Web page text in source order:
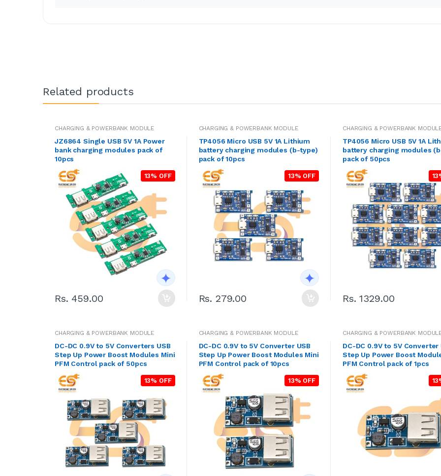
Related products
CHARGING & POWERBANK MODULE
JZ6864 Single USB 5V 1A Power
bank charging modules pack of
10pcs
13% OFF
Rs. 459.00
CHARGING & POWERBANK MODULE
TP4056 Micro USB 5V 1A Lithium
battery charging modules (b-type)
pack of 10pcs
13% OFF
Rs. 279.00
CHARGING & POWERBANK
TP4056 Micro USB 5V 1A
battery charging modules
pack of 50pcs
Rs. 1329.00
CHARGING & POWERBANK MODULE
DC-DC 0.9V to 5V Converters USB
Step Up Power Boost Modules Mini
PFM Control pack of 50pcs
13% OFF
CHARGING & POWERBANK MODULE
DC-DC 0.9V to 5V Converter USB
Step Up Power Boost Modules Mini
PFM Control pack of 10pcs
13% OFF
CHARGING & POWERBANK
DC-DC 0.9V to 5V Converter
Step Up Power Boost
PFM Control pack of 1pcs